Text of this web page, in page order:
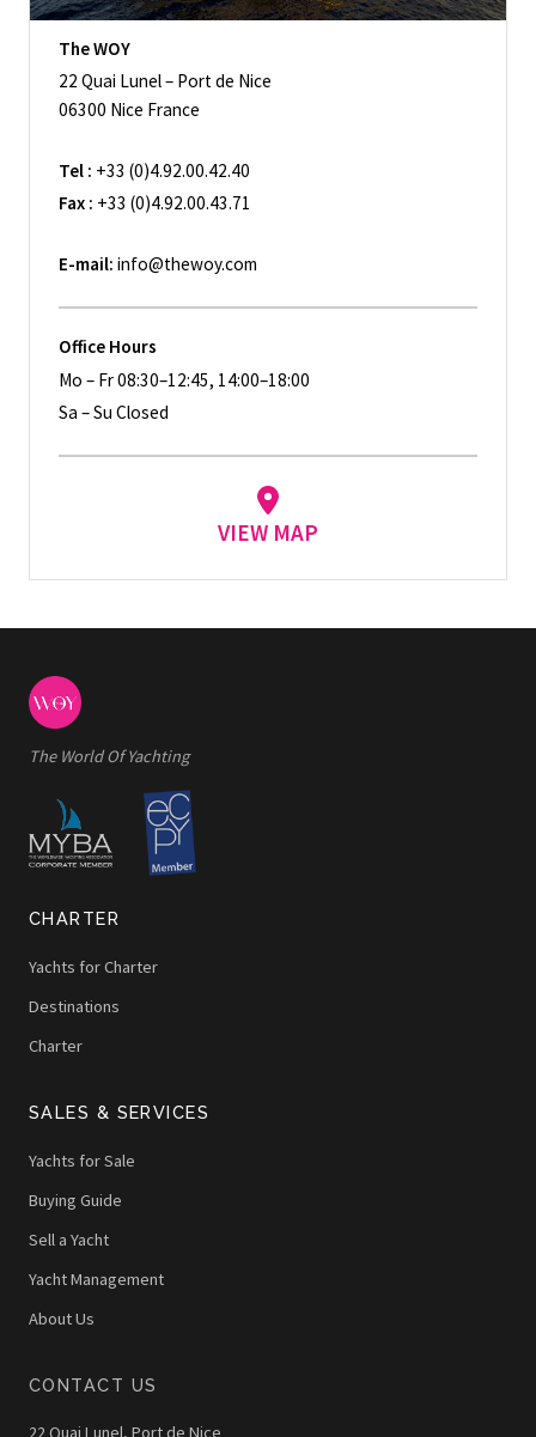
The WOY
22 Quai Lunel – Port de Nice
06300 Nice France
Tel : +33 (0)4.92.00.42.40
Fax : +33 (0)4.92.00.43.71
E-mail: info@thewoy.com
Office Hours
Mo – Fr 08:30–12:45, 14:00–18:00
Sa – Su Closed
VIEW MAP
The World Of Yachting
CHARTER
Yachts for Charter
Destinations
Charter
SALES & SERVICES
Yachts for Sale
Buying Guide
Sell a Yacht
Yacht Management
About Us
CONTACT US
22 Quai Lunel, Port de Nice